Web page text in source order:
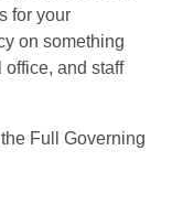
for your
on something
office, and staff
Full Governing